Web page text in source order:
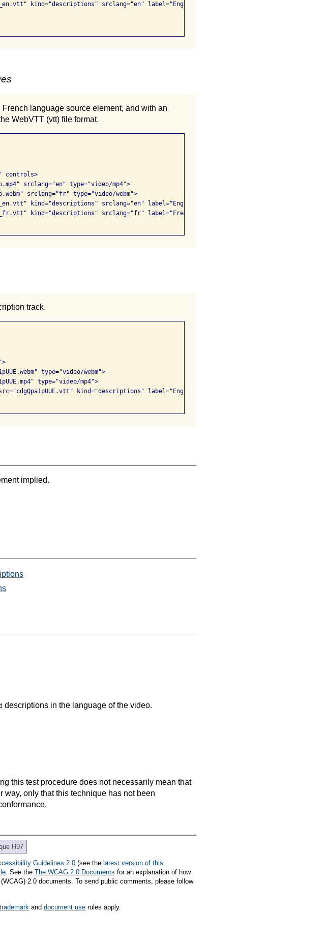
language source element, and with an
WebVTT (vtt) file format.
track.
implied.
descriptions in the language of the video.
this test procedure does not necessarily mean that
only that this technique has not been
H97
Guidelines 2.0 (see the latest version of this
. See the The WCAG 2.0 Documents for an explanation of how
2.0 documents. To send public comments, please follow
trademark and document use rules apply.